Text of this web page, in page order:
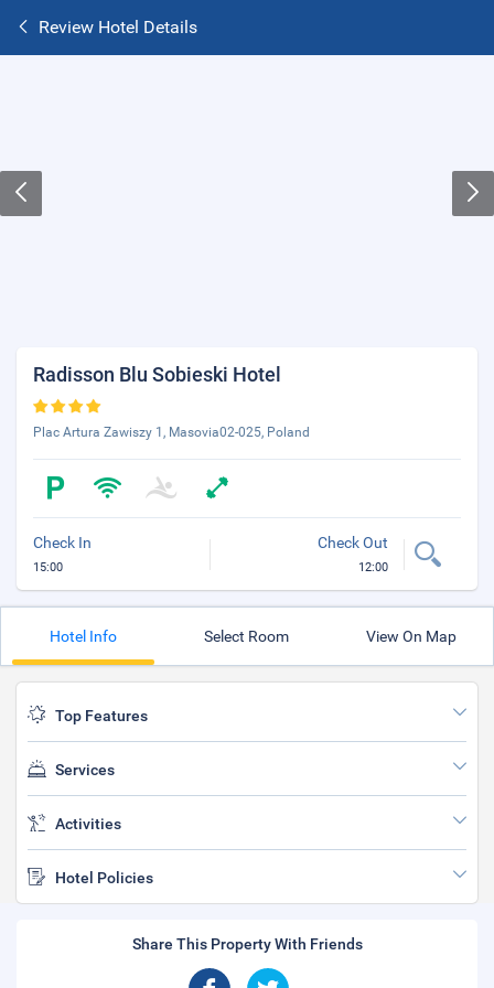
Review Hotel Details
Radisson Blu Sobieski Hotel
Plac Artura Zawiszy 1, Masovia02-025, Poland
Check In
15:00
Check Out
12:00
Hotel Info Select Room View On Map
Top Features
Services
Activities
Hotel Policies
Share This Property With Friends